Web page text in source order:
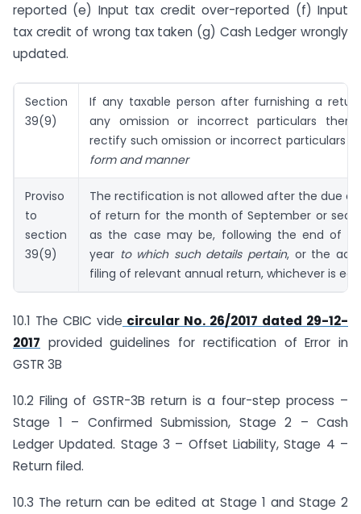
reported (e) Input tax credit over-reported (f) Input
tax credit of wrong tax taken (g) Cash Ledger wrongly
updated.
Section
39(9)
If any taxable person after furnishing a
any omission or incorrect particulars
rectify such omission or incorrect particulars
form and manner
Proviso
to
section
39(9)
The rectification is not allowed after the due
of return for the month of September or
as the case may be, following the end of
year to which such details pertain, or the
filing of relevant annual return, whichever is
10.1 The CBIC vide circular No. 26/2017 dated 29-12-
2017 provided guidelines for rectification of Error in
GSTR 3B
10.2 Filing of GSTR-3B return is a four-step process –
Stage 1 – Confirmed Submission, Stage 2 – Cash
Ledger Updated. Stage 3 – Offset Liability, Stage 4 –
Return filed.
10.3 The return can be edited at Stage 1 and Stage 2